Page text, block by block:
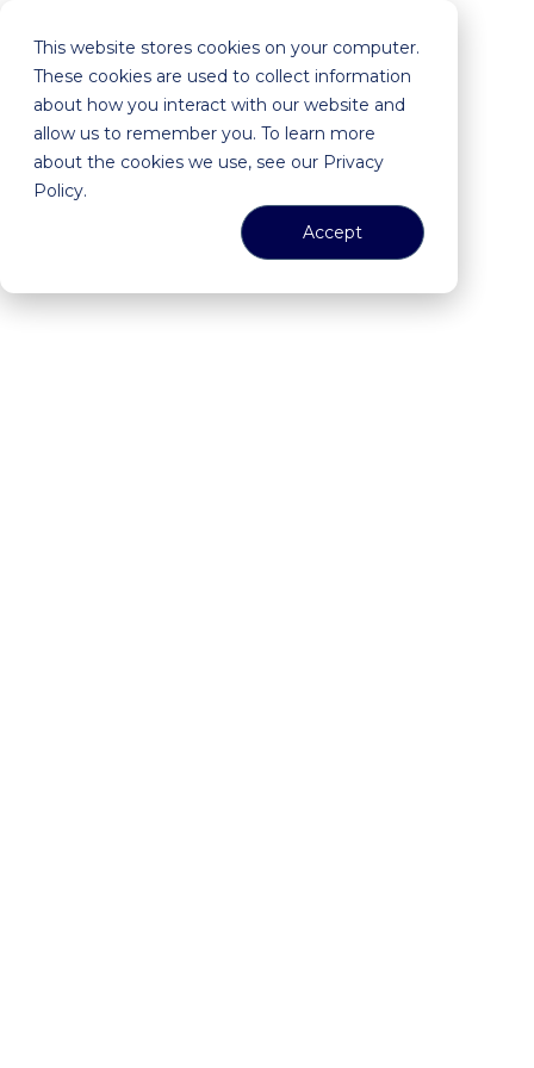
This website stores cookies on your computer.
These cookies are used to collect information
about how you interact with our website and
allow us to remember you. To learn more
about the cookies we use, see our Privacy
Policy.
Accept